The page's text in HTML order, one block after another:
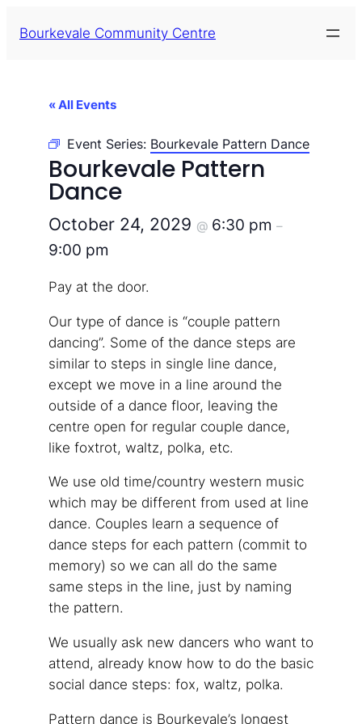
Bourkevale Community Centre
« All Events
Event Series: Bourkevale Pattern Dance
Bourkevale Pattern
Dance
October 24, 2029 @ 6:30 pm –
9:00 pm
Pay at the door.
Our type of dance is “couple pattern
dancing”. Some of the dance steps are
similar to steps in single line dance,
except we move in a line around the
outside of a dance floor, leaving the
centre open for regular couple dance,
like foxtrot, waltz, polka, etc.
We use old time/country western music
which may be different from used at line
dance. Couples learn a sequence of
dance steps for each pattern (commit to
memory) so we can all do the same
same steps in the line, just by naming
the pattern.
We usually ask new dancers who want to
attend, already know how to do the basic
social dance steps: fox, waltz, polka.
Pattern dance is Bourkevale’s longest